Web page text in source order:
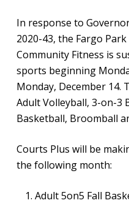
In response to
2020-43, the Fargo
Community Fitness is
sports beginning
Monday, December 14.
Adult Volleyball, 3-on-3
Basketball, Broomball
Courts Plus will be
the following month:
Adult 5on5 Fall